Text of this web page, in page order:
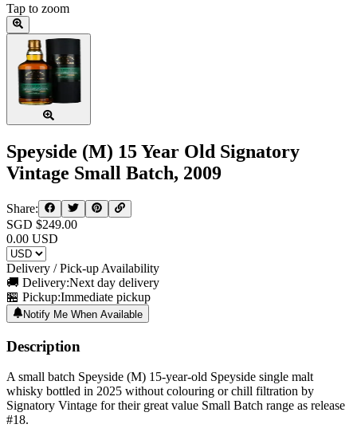
Tap to zoom
Speyside (M) 15 Year Old Signatory
Vintage Small Batch, 2009
Share:
SGD $249.00
0.00 USD
Delivery / Pick-up Availability
🚚 Delivery:Next day delivery
🏪 Pickup:Immediate pickup
Notify Me When Available
Description
A small batch Speyside (M) 15-year-old Speyside single malt
whisky bottled in 2025 without colouring or chill filtration by
Signatory Vintage for their great value Small Batch range as release
#18.